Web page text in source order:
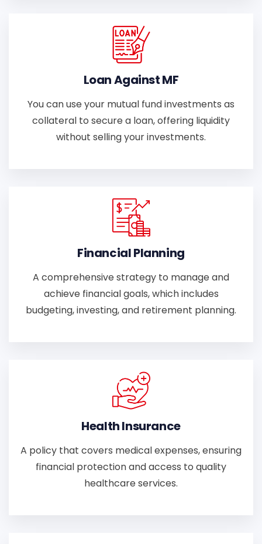
Loan Against MF
You can use your mutual fund investments as
collateral to secure a loan, offering liquidity
without selling your investments.
Financial Planning
A comprehensive strategy to manage and
achieve financial goals, which includes
budgeting, investing, and retirement planning.
Health Insurance
A policy that covers medical expenses, ensuring
financial protection and access to quality
healthcare services.